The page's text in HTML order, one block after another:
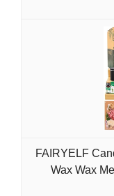
FAIRYELF
Wax Wax